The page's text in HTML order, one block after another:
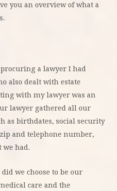
you an overview of what a
a lawyer I had
also dealt with estate
with my lawyer was an
lawyer gathered all our
as birthdates, social security
and telephone number,
we had.
we choose to be our
care and the